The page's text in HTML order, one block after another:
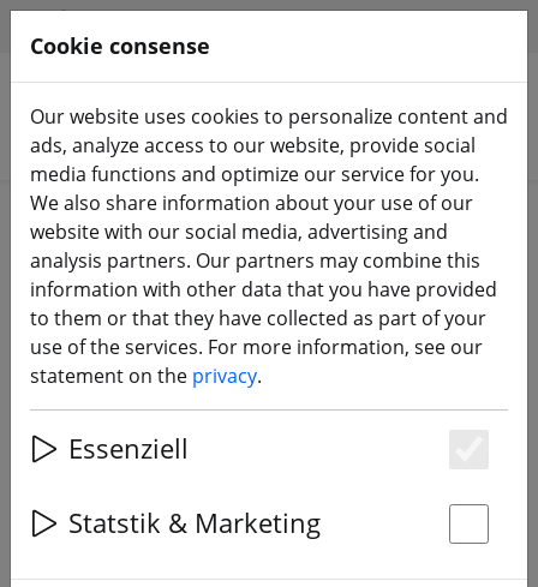
Search products
Home Propeller Tiny Whoop Propeller
BetaFPV X Gemfan Propeller 3
blades 40mm 1,5mm Multicolor 16
pieces
Cookie consense
Our website uses cookies to personalize content and
ads, analyze access to our website, provide social
media functions and optimize our service for you.
We also share information about your use of our
website with our social media, advertising and
analysis partners. Our partners may combine this
information with other data that you have provided
to them or that they have collected as part of your
use of the services. For more information, see our
statement on the privacy.
Essenziell
Statstik & Marketing